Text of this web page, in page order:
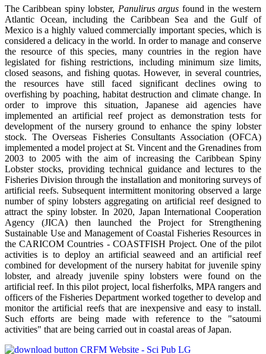
The Caribbean spiny lobster, Panulirus argus found in the western
Atlantic Ocean, including the Caribbean Sea and the Gulf of
Mexico is a highly valued commercially important species, which is
considered a delicacy in the world. In order to manage and conserve
the resource of this species, many countries in the region have
legislated for fishing restrictions, including minimum size limits,
closed seasons, and fishing quotas. However, in several countries,
the resources have still faced significant declines owing to
overfishing by poaching, habitat destruction and climate change. In
order to improve this situation, Japanese aid agencies have
implemented an artificial reef project as demonstration tests for
development of the nursery ground to enhance the spiny lobster
stock. The Overseas Fisheries Consultants Association (OFCA)
implemented a model project at St. Vincent and the Grenadines from
2003 to 2005 with the aim of increasing the Caribbean Spiny
Lobster stocks, providing technical guidance and lectures to the
Fisheries Division through the installation and monitoring surveys of
artificial reefs. Subsequent intermittent monitoring observed a large
number of spiny lobsters aggregating on artificial reef designed to
attract the spiny lobster. In 2020, Japan International Cooperation
Agency (JICA) then launched the Project for Strengthening
Sustainable Use and Management of Coastal Fisheries Resources in
the CARICOM Countries - COASTFISH Project. One of the pilot
activities is to deploy an artificial seaweed and an artificial reef
combined for development of the nursery habitat for juvenile spiny
lobster, and already juvenile spiny lobsters were found on the
artificial reef. In this pilot project, local fisherfolks, MPA rangers and
officers of the Fisheries Department worked together to develop and
monitor the artificial reefs that are inexpensive and easy to install.
Such efforts are being made with reference to the "satoumi
activities" that are being carried out in coastal areas of Japan.